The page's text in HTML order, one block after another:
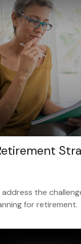
the
for retirement.